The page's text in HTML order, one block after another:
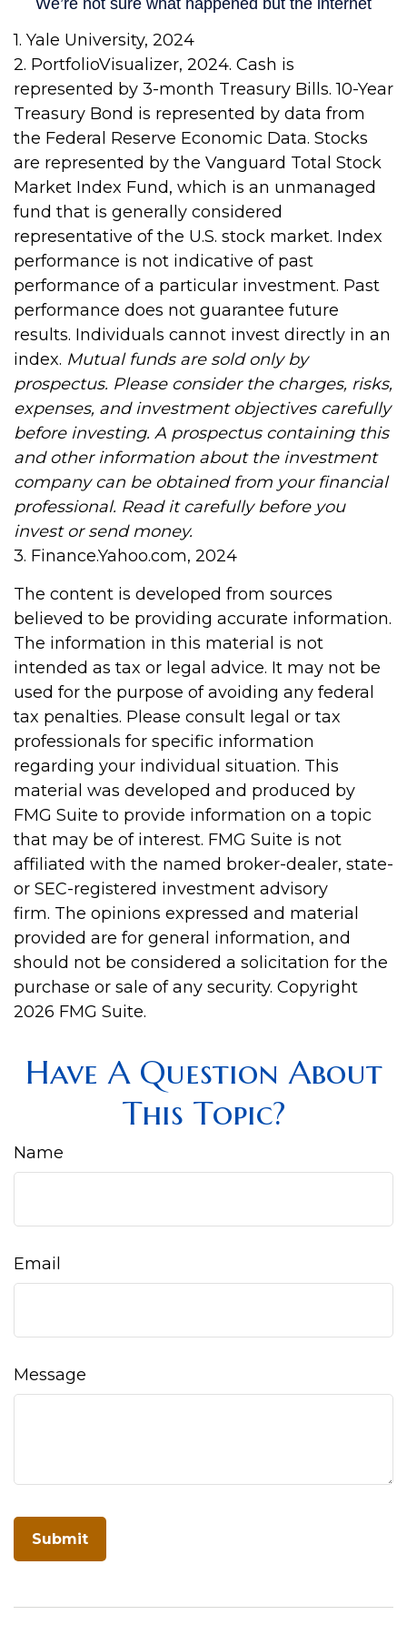
1. Yale University, 2024
2. PortfolioVisualizer, 2024. Cash is
represented by 3-month Treasury Bills. 10-Year
Treasury Bond is represented by data from
the Federal Reserve Economic Data. Stocks
are represented by the Vanguard Total Stock
Market Index Fund, which is an unmanaged
fund that is generally considered
representative of the U.S. stock market. Index
performance is not indicative of past
performance of a particular investment. Past
performance does not guarantee future
results. Individuals cannot invest directly in an
index. Mutual funds are sold only by
prospectus. Please consider the charges, risks,
expenses, and investment objectives carefully
before investing. A prospectus containing this
and other information about the investment
company can be obtained from your financial
professional. Read it carefully before you
invest or send money.
3. Finance.Yahoo.com, 2024
The content is developed from sources
believed to be providing accurate information.
The information in this material is not
intended as tax or legal advice. It may not be
used for the purpose of avoiding any federal
tax penalties. Please consult legal or tax
professionals for specific information
regarding your individual situation. This
material was developed and produced by
FMG Suite to provide information on a topic
that may be of interest. FMG Suite is not
affiliated with the named broker-dealer, state-
or SEC-registered investment advisory
firm. The opinions expressed and material
provided are for general information, and
should not be considered a solicitation for the
purchase or sale of any security. Copyright
2026 FMG Suite.
Have A Question About
This Topic?
Name
Email
Message